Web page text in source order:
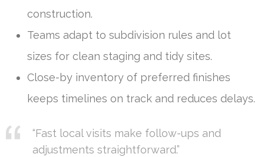
construction.
Teams adapt to subdivision rules and lot
sizes for clean staging and tidy sites.
Close-by inventory of preferred finishes
keeps timelines on track and reduces delays.
“Fast local visits make follow-ups and
adjustments straightforward.”